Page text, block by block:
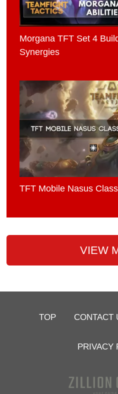
Morgana TFT Set 4
Synergies
TFT Mobile Nasus
VIEW
TOP CONTACT
PRIVACY